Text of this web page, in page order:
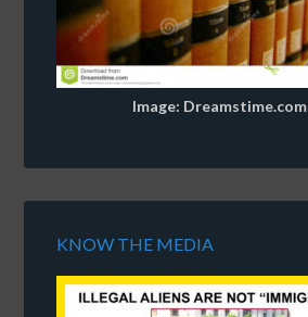
Image: Dreamstime.com
KNOW THE MEDIA